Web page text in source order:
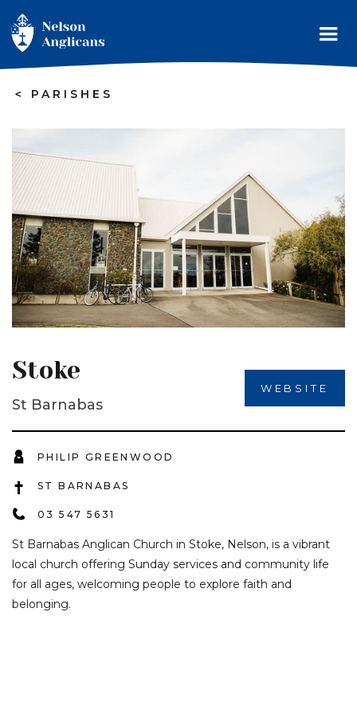
> PARISHES
Stoke
St Barnabas
WEBSITE
PHILIP GREENWOOD
ST BARNABAS
03 547 5631
St Barnabas Anglican Church in Stoke, Nelson, is a vibrant
local church offering Sunday services and community life
for all ages, welcoming people to explore faith and
belonging.